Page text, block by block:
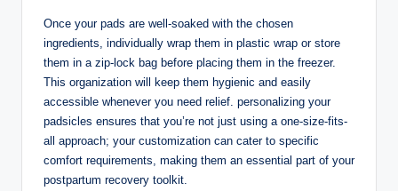
Once your pads are well-soaked with the chosen
ingredients, individually wrap them in plastic wrap or store
them in a zip-lock bag before placing them in the freezer.
This organization will keep them hygienic and easily
accessible whenever you need relief. personalizing your
padsicles ensures that you’re not just using a one-size-fits-
all approach; your customization can cater to specific
comfort requirements, making them an essential part of your
postpartum recovery toolkit.